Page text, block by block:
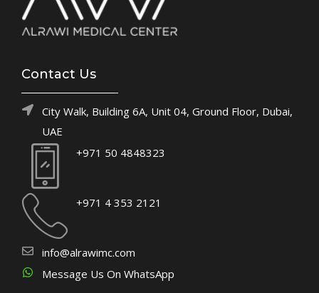
Contact Us
City Walk, Building 6A, Unit 04, Ground Floor, Dubai,
UAE
+971 50 4848323
+971 4 353 2121
info@alrawimc.com
Message Us On WhatsApp